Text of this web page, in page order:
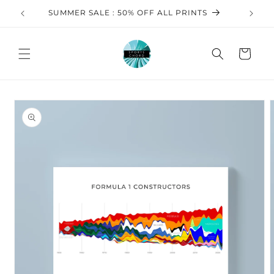
Skip to
content
SUMMER SALE : 50% OFF ALL PRINTS
Cart
Skip to
product
information